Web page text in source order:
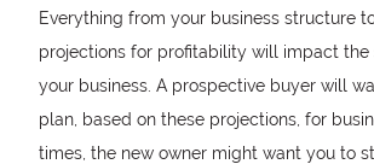
Everything from your business structure
projections for profitability will impact the
your business. A prospective buyer will
plan, based on these projections, for
times, the new owner might want you to